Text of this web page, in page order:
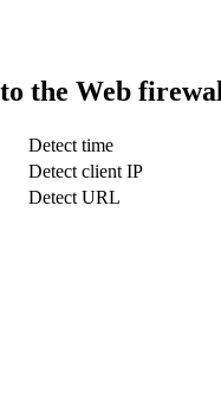
the Web
Detect time
Detect client IP
Detect URL